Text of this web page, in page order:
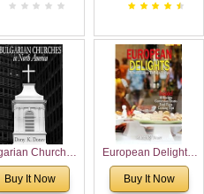
Voronaev children
Churches
America:
Overview
Buy It Now
European Delights:
A Sweet Journey
Through Europe
Buy It Now